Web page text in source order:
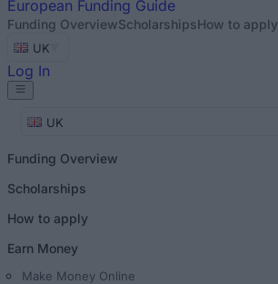
European Funding Guide
Funding OverviewScholarshipsHow to apply
UK
Log In
UK
Funding Overview
Scholarships
How to apply
Earn Money
Make Money Online